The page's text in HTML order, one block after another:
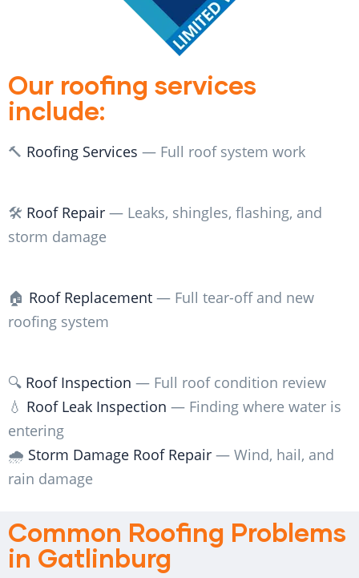
Our roofing services
include:
🔨 Roofing Services — Full roof system work
🛠️ Roof Repair — Leaks, shingles, flashing, and
storm damage
🏠 Roof Replacement — Full tear-off and new
roofing system
🔍 Roof Inspection — Full roof condition review
💧 Roof Leak Inspection — Finding where water is
entering
🌧️ Storm Damage Roof Repair — Wind, hail, and
rain damage
Common Roofing Problems
in Gatlinburg